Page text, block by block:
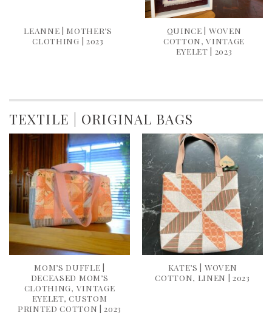
LEANNE | MOTHER’S
CLOTHING | 2023
QUINCE | WOVEN
COTTON, VINTAGE
EYELET | 2023
TEXTILE | ORIGINAL BAGS
MOM’S DUFFLE |
DECEASED MOM’S
CLOTHING, VINTAGE
EYELET, CUSTOM
PRINTED COTTON | 2023
KATE’S | WOVEN
COTTON, LINEN | 2023